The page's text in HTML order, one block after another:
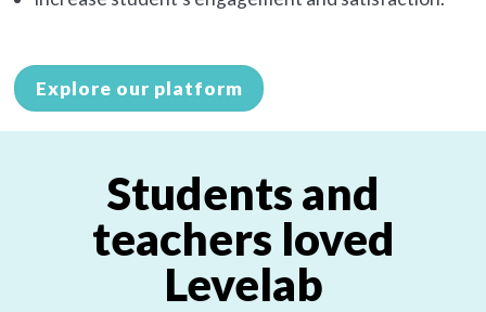
Explore our platform
Students and
teachers loved
Levelab